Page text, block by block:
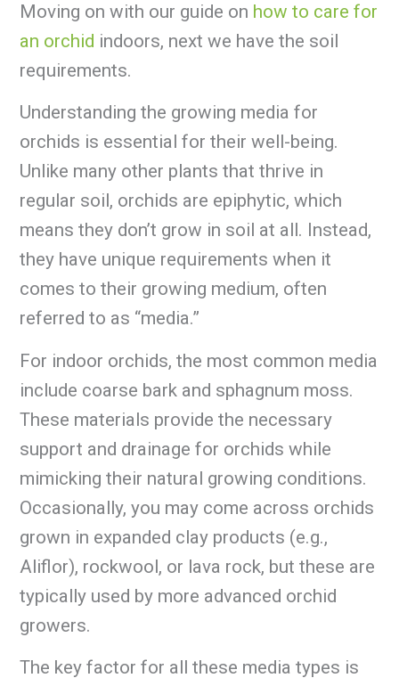
Moving on with our guide on how to care for
an orchid indoors, next we have the soil
requirements.
Understanding the growing media for
orchids is essential for their well-being.
Unlike many other plants that thrive in
regular soil, orchids are epiphytic, which
means they don’t grow in soil at all. Instead,
they have unique requirements when it
comes to their growing medium, often
referred to as “media.”
For indoor orchids, the most common media
include coarse bark and sphagnum moss.
These materials provide the necessary
support and drainage for orchids while
mimicking their natural growing conditions.
Occasionally, you may come across orchids
grown in expanded clay products (e.g.,
Aliflor), rockwool, or lava rock, but these are
typically used by more advanced orchid
growers.
The key factor for all these media types is